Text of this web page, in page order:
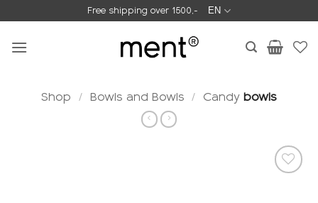
to
content
Free shipping over 1500,- EN
Shop / Bowls and Bowls / Candy bowls